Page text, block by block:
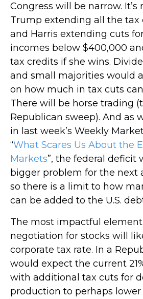
Congress will be narrow. It’s
Trump extending all the tax
and Harris extending cuts
incomes below $400,000
tax credits if she wins.
and small majorities would
on how much in tax cuts
There will be horse trading
Republican sweep). And as
in last week’s Weekly
“What Scares Us About the
Markets”, the federal deficit
bigger problem for the next
so there is a limit to how
can be added to the U.S.
The most impactful
negotiation for stocks will
corporate tax rate. In a
would expect the current
with additional tax cuts for
production to perhaps